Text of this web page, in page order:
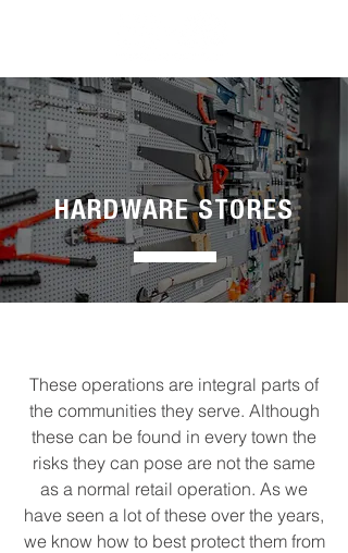
HARDWARE STORES
These operations are integral parts of
the communities they serve. Although
these can be found in every town the
risks they can pose are not the same
as a normal retail operation. As we
have seen a lot of these over the years,
we know how to best protect them from